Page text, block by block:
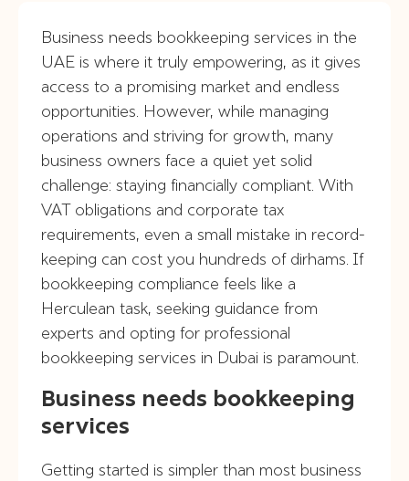
Business needs bookkeeping services in the
UAE is where it truly empowering, as it gives
access to a promising market and endless
opportunities. However, while managing
operations and striving for growth, many
business owners face a quiet yet solid
challenge: staying financially compliant. With
VAT obligations and corporate tax
requirements, even a small mistake in record-
keeping can cost you hundreds of dirhams. If
bookkeeping compliance feels like a
Herculean task, seeking guidance from
experts and opting for professional
bookkeeping services in Dubai is paramount.
Business needs bookkeeping
services
Getting started is simpler than most business